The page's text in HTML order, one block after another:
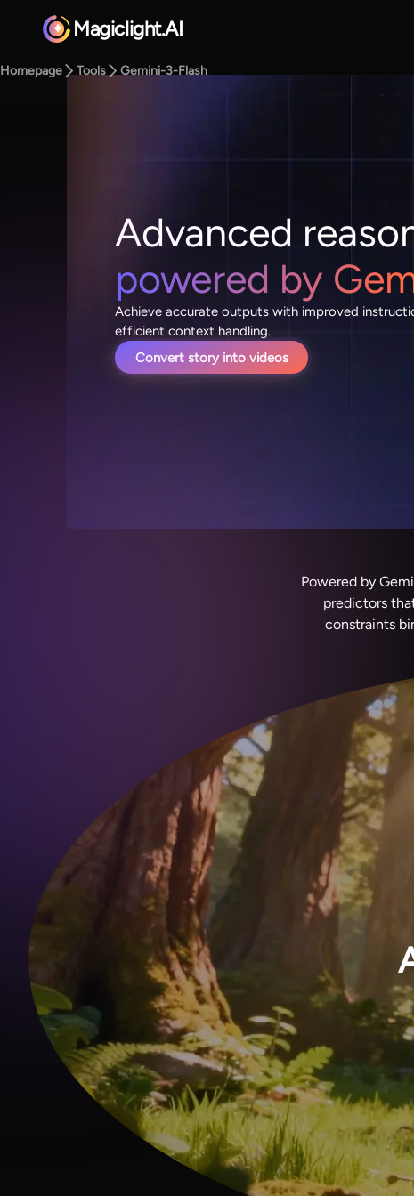
Magiclight.AI
Homepage Tools Gemini-3-Flash
Advanced
powered by
Achieve accurate outputs with improved
efficient context handling.
Convert story into videos
Powered by
predictors
constraints